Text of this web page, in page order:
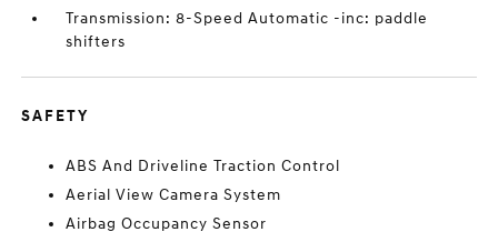
Transmission: 8-Speed Automatic -inc: paddle
shifters
SAFETY
ABS And Driveline Traction Control
Aerial View Camera System
Airbag Occupancy Sensor